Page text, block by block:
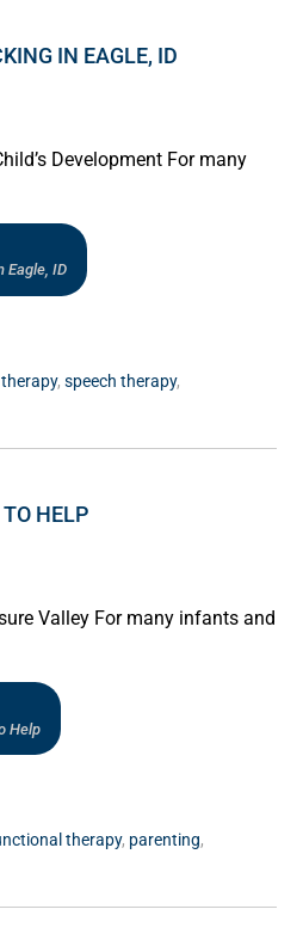
IN EAGLE, ID
Development For many
Eagle, ID
, speech therapy,
HELP
Valley For many infants and
Help
therapy, parenting,